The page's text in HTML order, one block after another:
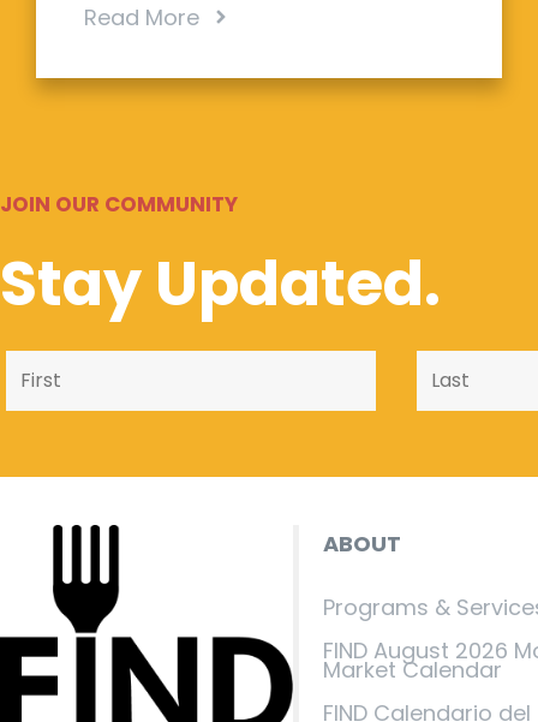
Read More
JOIN OUR COMMUNITY
Stay Updated.
ABOUT
Programs &
FIND August 2026
Market Calendar
FIND Calendario del